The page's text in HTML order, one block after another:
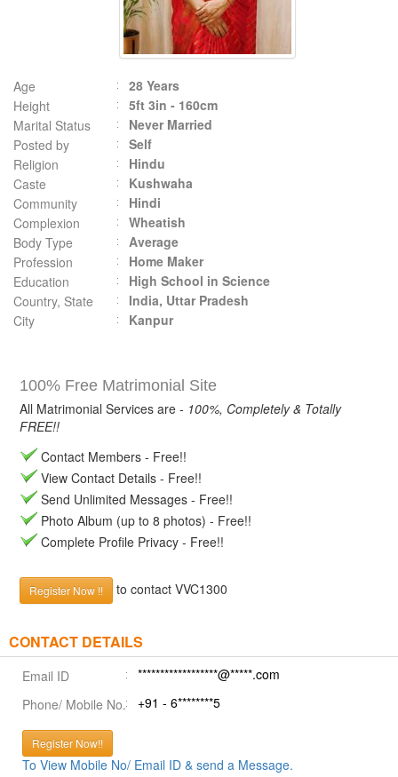
Age
28 Years
Height
5ft 3in - 160cm
Marital Status
Never Married
Posted by
Self
Religion
Hindu
Caste
Kushwaha
Community
Hindi
Complexion
Wheatish
Body Type
Average
Profession
Home Maker
Education
High School in Science
Country, State
India, Uttar Pradesh
City
Kanpur
100% Free Matrimonial Site
All Matrimonial Services are - 100%, Completely & Totally
FREE!!
Contact Members - Free!!
View Contact Details - Free!!
Send Unlimited Messages - Free!!
Photo Album (up to 8 photos) - Free!!
Complete Profile Privacy - Free!!
Register Now !! to contact VVC1300
CONTACT DETAILS
Email ID
******************@*****.com
Phone/ Mobile No.
+91 - 6********5
Register Now!!
To View Mobile No/ Email ID & send a Message.